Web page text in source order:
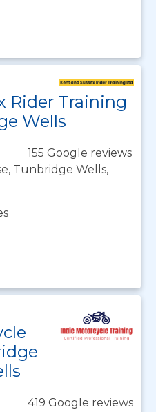
Rider Training
Wells
155 Google reviews
Tunbridge Wells,
419 Google reviews